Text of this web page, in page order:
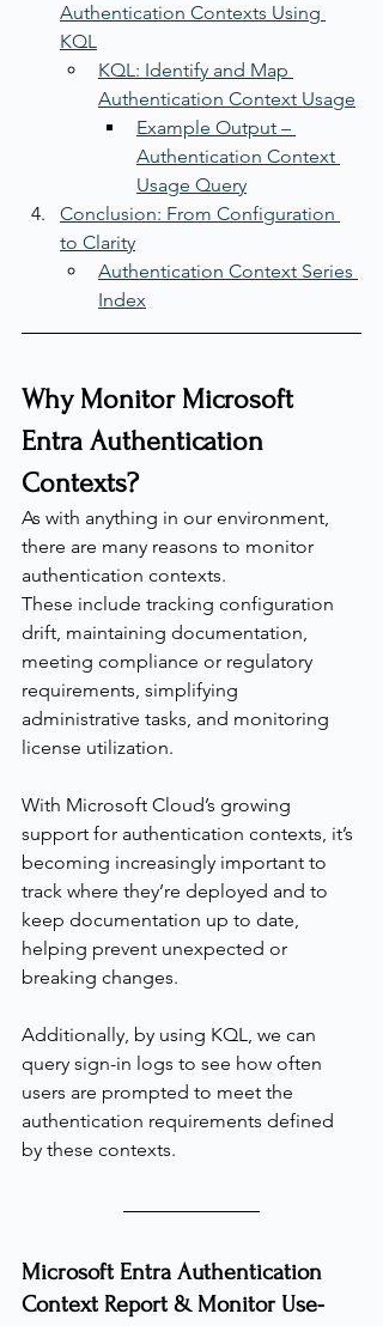
Authentication Contexts Using
KQL
KQL: Identify and Map
Authentication Context Usage
Example Output –
Authentication Context
Usage Query
Conclusion: From Configuration
to Clarity
Authentication Context Series
Index
Why Monitor Microsoft
Entra Authentication
Contexts?
As with anything in our environment,
there are many reasons to monitor
authentication contexts.
These include tracking configuration
drift, maintaining documentation,
meeting compliance or regulatory
requirements, simplifying
administrative tasks, and monitoring
license utilization.
With Microsoft Cloud’s growing
support for authentication contexts, it’s
becoming increasingly important to
track where they’re deployed and to
keep documentation up to date,
helping prevent unexpected or
breaking changes.
Additionally, by using KQL, we can
query sign-in logs to see how often
users are prompted to meet the
authentication requirements defined
by these contexts.
Microsoft Entra Authentication
Context Report & Monitor Use-